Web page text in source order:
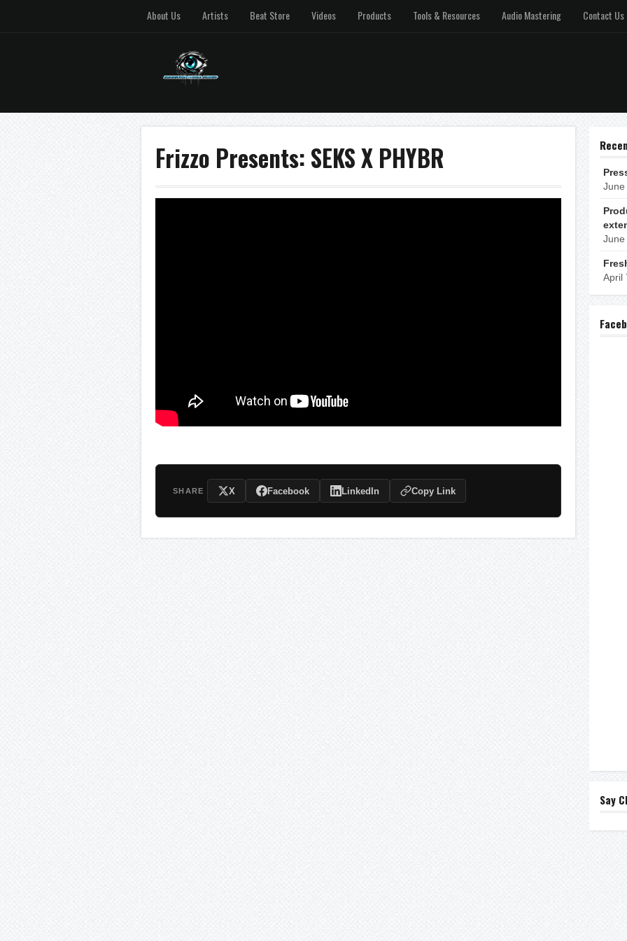
About Us Artists Beat Store Videos Products Tools & Resources Audio Mastering Contact Us
Frizzo Presents: SEKS X PHYBR
SHARE X Facebook LinkedIn Copy Link
April
Say